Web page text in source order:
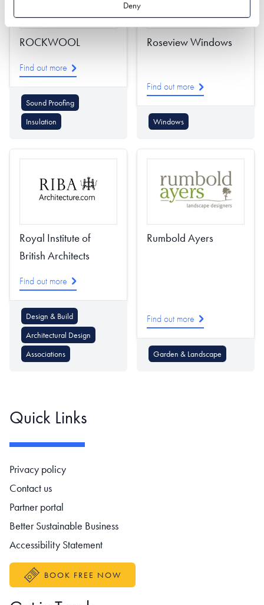
Deny
ROCKWOOL
Find out more
Sound Proofing
Insulation
Roseview Windows
Find out more
Windows
Royal Institute of
British Architects
Find out more
Design & Build
Architectural Design
Associations
Rumbold Ayers
Find out more
Garden & Landscape
Quick Links
Footer navigation
Privacy policy
Contact us
Partner portal
Better Sustainable Business
Accessibility Statement
BOOK FREE NOW